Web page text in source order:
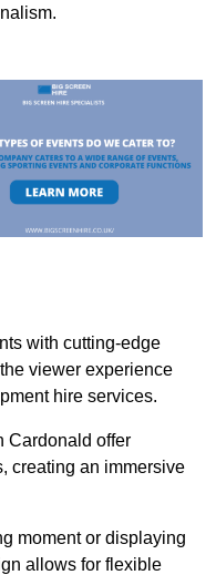
with cutting-edge
viewer experience
hire services.
Cardonald offer
creating an immersive
moment or displaying
allows for flexible